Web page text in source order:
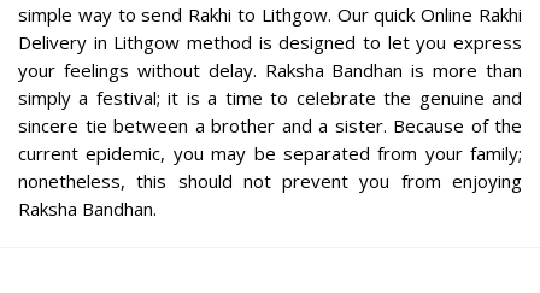
simple way to send Rakhi to Lithgow. Our quick Online Rakhi
Delivery in Lithgow method is designed to let you express
your feelings without delay. Raksha Bandhan is more than
simply a festival; it is a time to celebrate the genuine and
sincere tie between a brother and a sister. Because of the
current epidemic, you may be separated from your family;
nonetheless, this should not prevent you from enjoying
Raksha Bandhan.